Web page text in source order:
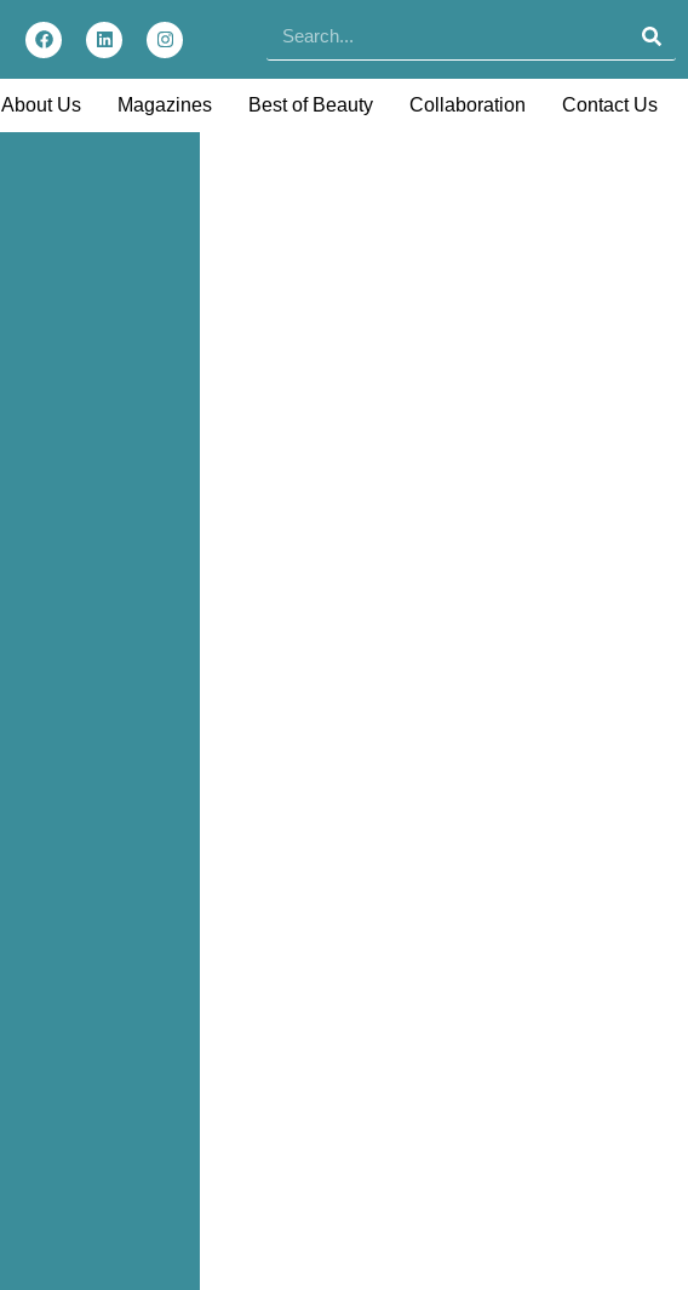
About Us Magazines Best of Beauty Collaboration Contact Us